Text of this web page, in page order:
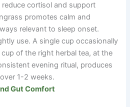
cortisol and support
promotes calm and
relevant to sleep onset.
use. A single cup occasionally
of the right herbal tea, at the
evening ritual, produces
1-2 weeks.
Gut Comfort